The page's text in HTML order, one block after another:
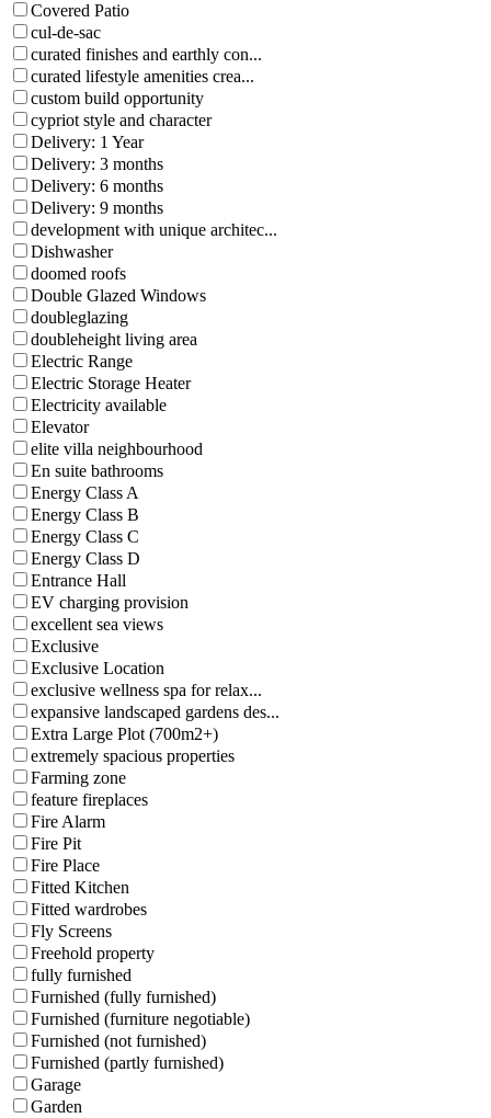
Covered Patio
cul-de-sac
curated finishes and earthly con...
curated lifestyle amenities crea...
custom build opportunity
cypriot style and character
Delivery: 1 Year
Delivery: 3 months
Delivery: 6 months
Delivery: 9 months
development with unique architec...
Dishwasher
doomed roofs
Double Glazed Windows
doubleglazing
doubleheight living area
Electric Range
Electric Storage Heater
Electricity available
Elevator
elite villa neighbourhood
En suite bathrooms
Energy Class A
Energy Class B
Energy Class C
Energy Class D
Entrance Hall
EV charging provision
excellent sea views
Exclusive
Exclusive Location
exclusive wellness spa for relax...
expansive landscaped gardens des...
Extra Large Plot (700m2+)
extremely spacious properties
Farming zone
feature fireplaces
Fire Alarm
Fire Pit
Fire Place
Fitted Kitchen
Fitted wardrobes
Fly Screens
Freehold property
fully furnished
Furnished (fully furnished)
Furnished (furniture negotiable)
Furnished (not furnished)
Furnished (partly furnished)
Garage
Garden